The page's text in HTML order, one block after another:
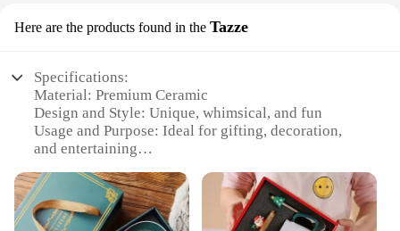
Here are the products found in the Tazze
Specifications:
Material: Premium Ceramic
Design and Style: Unique, whimsical, and fun
Usage and Purpose: Ideal for gifting, decoration,
and entertaining
gatherings, and special occasions
Shape or Size or Weight or Quantity: Available in
sets of 4 or 6, with varying sizes and weights